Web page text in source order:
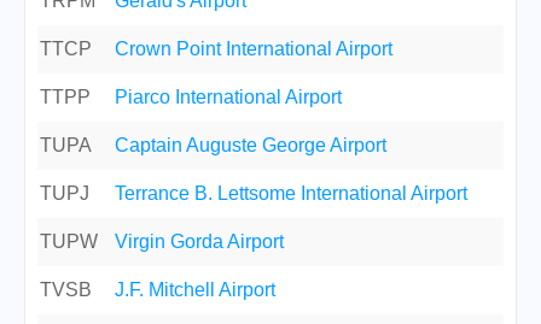
TTCP Crown Point International Airport
TTPP Piarco International Airport
TUPA Captain Auguste George Airport
TUPJ Terrance B. Lettsome International Airport
TUPW Virgin Gorda Airport
TVSB J.F. Mitchell Airport